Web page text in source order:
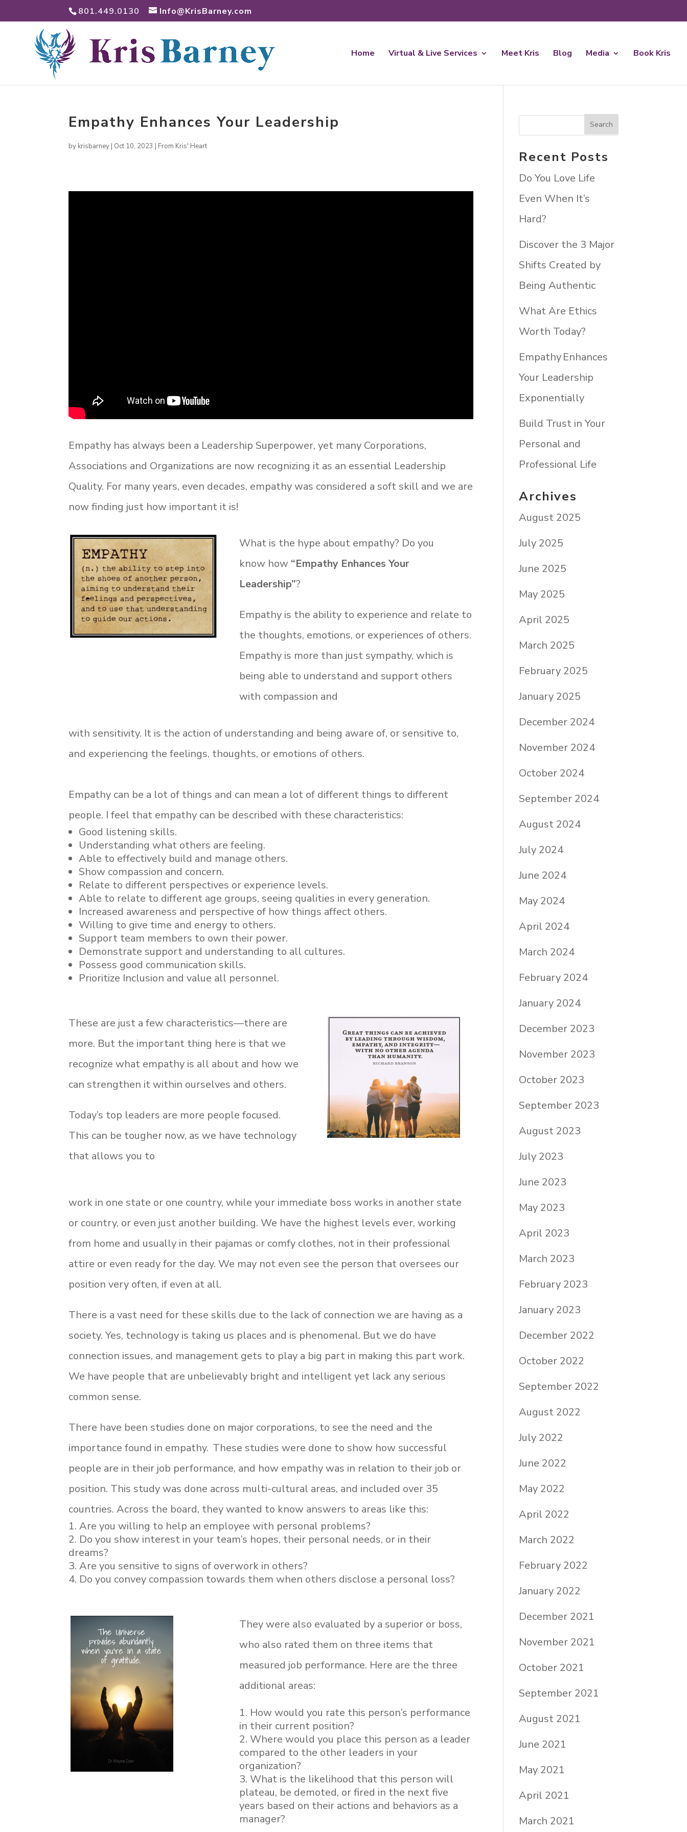
801.449.0130 Info@KrisBarney.com
Home Virtual & Live Services Meet Kris Blog Media Book Kris
Empathy Enhances Your Leadership
by krisbarney | Oct 10, 2023 | From Kris' Heart
Empathy has always been a Leadership Superpower, yet many Corporations,
Associations and Organizations are now recognizing it as an essential Leadership
Quality. For many years, even decades, empathy was considered a soft skill and we are
now finding just how important it is!
What is the hype about empathy? Do you
know how “Empathy Enhances Your
Leadership”?
Empathy is the ability to experience and relate to
the thoughts, emotions, or experiences of others.
Empathy is more than just sympathy, which is
being able to understand and support others
with compassion and
with sensitivity. It is the action of understanding and being aware of, or sensitive to,
and experiencing the feelings, thoughts, or emotions of others.
Empathy can be a lot of things and can mean a lot of different things to different
people. I feel that empathy can be described with these characteristics:
Good listening skills.
Understanding what others are feeling.
Able to effectively build and manage others.
Show compassion and concern.
Relate to different perspectives or experience levels.
Able to relate to different age groups, seeing qualities in every generation.
Increased awareness and perspective of how things affect others.
Willing to give time and energy to others.
Support team members to own their power.
Demonstrate support and understanding to all cultures.
Possess good communication skills.
Prioritize Inclusion and value all personnel.
These are just a few characteristics—there are
more. But the important thing here is that we
recognize what empathy is all about and how we
can strengthen it within ourselves and others.
Today’s top leaders are more people focused.
This can be tougher now, as we have technology
that allows you to
work in one state or one country, while your immediate boss works in another state
or country, or even just another building. We have the highest levels ever, working
from home and usually in their pajamas or comfy clothes, not in their professional
attire or even ready for the day. We may not even see the person that oversees our
position very often, if even at all.
There is a vast need for these skills due to the lack of connection we are having as a
society. Yes, technology is taking us places and is phenomenal. But we do have
connection issues, and management gets to play a big part in making this part work.
We have people that are unbelievably bright and intelligent yet lack any serious
common sense.
There have been studies done on major corporations, to see the need and the
importance found in empathy. These studies were done to show how successful
people are in their job performance, and how empathy was in relation to their job or
position. This study was done across multi-cultural areas, and included over 35
countries. Across the board, they wanted to know answers to areas like this:
Are you willing to help an employee with personal problems?
Do you show interest in your team’s hopes, their personal needs, or in their
dreams?
Are you sensitive to signs of overwork in others?
Do you convey compassion towards them when others disclose a personal loss?
They were also evaluated by a superior or boss,
who also rated them on three items that
measured job performance. Here are the three
additional areas:
How would you rate this person’s performance
in their current position?
Where would you place this person as a leader
compared to the other leaders in your
organization?
What is the likelihood that this person will
plateau, be demoted, or fired in the next five
years based on their actions and behaviors as a
manager?
Recent Posts
Do You Love Life
Even When It’s
Hard?
Discover the 3 Major
Shifts Created by
Being Authentic
What Are Ethics
Worth Today?
Empathy Enhances
Your Leadership
Exponentially
Build Trust in Your
Personal and
Professional Life
Archives
August 2025
July 2025
June 2025
May 2025
April 2025
March 2025
February 2025
January 2025
December 2024
November 2024
October 2024
September 2024
August 2024
July 2024
June 2024
May 2024
April 2024
March 2024
February 2024
January 2024
December 2023
November 2023
October 2023
September 2023
August 2023
July 2023
June 2023
May 2023
April 2023
March 2023
February 2023
January 2023
December 2022
October 2022
September 2022
August 2022
July 2022
June 2022
May 2022
April 2022
March 2022
February 2022
January 2022
December 2021
November 2021
October 2021
September 2021
August 2021
June 2021
May 2021
April 2021
March 2021